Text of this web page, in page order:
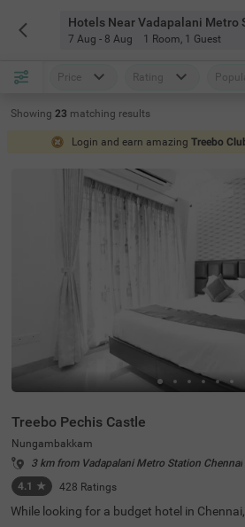
7 Aug - 8 Aug 1 Room, 1 Guest
Price Rating
Showing 23 matching results
Login and earn amazing Treebo
Treebo Pechis Castle
Nungambakkam
3 km from Vadapalani Metro Station Chennai
4.1 ★ 428 Ratings
While looking for a budget hotel in